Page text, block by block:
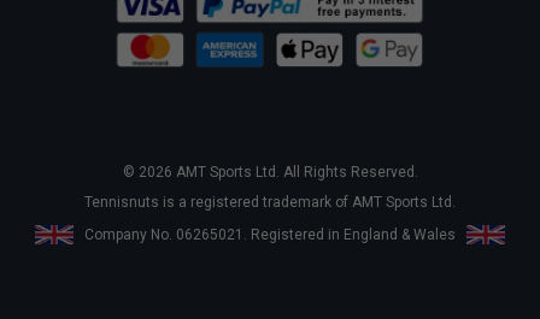
© 2026 AMT Sports Ltd. All Rights Reserved.
Tennisnuts is a registered trademark of AMT Sports Ltd.
Company No. 06265021. Registered in England & Wales